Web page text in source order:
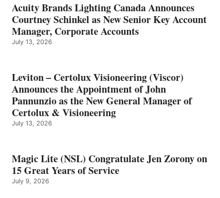
Acuity Brands Lighting Canada Announces
Courtney Schinkel as New Senior Key Account
Manager, Corporate Accounts
July 13, 2026
Leviton – Certolux Visioneering (Viscor)
Announces the Appointment of John
Pannunzio as the New General Manager of
Certolux & Visioneering
July 13, 2026
Magic Lite (NSL) Congratulate Jen Zorony on
15 Great Years of Service
July 9, 2026